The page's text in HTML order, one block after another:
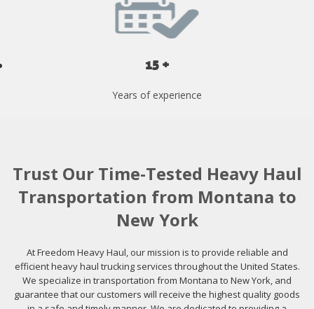
15 +
Years of experience
Trust Our Time-Tested Heavy Haul
Transportation from Montana to
New York
At Freedom Heavy Haul, our mission is to provide reliable and
efficient heavy haul trucking services throughout the United States.
We specialize in transportation from Montana to New York, and
guarantee that our customers will receive the highest quality goods